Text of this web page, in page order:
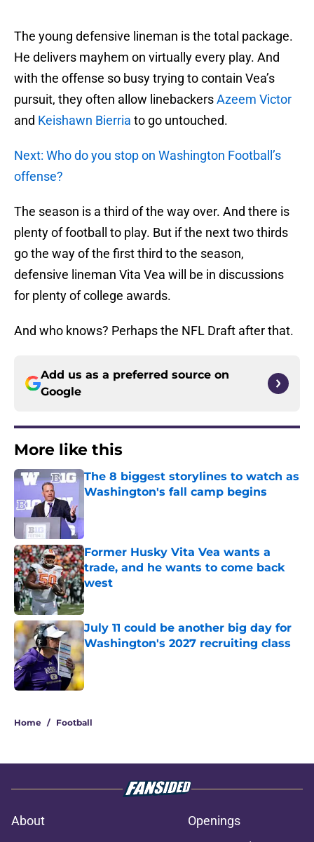
The young defensive lineman is the total package.
He delivers mayhem on virtually every play. And
with the offense so busy trying to contain Vea’s
pursuit, they often allow linebackersAzeem Victor
and Keishawn Bierria to go untouched.
Next: Who do you stop on Washington Football’s
offense?
The season is a third of the way over. And there is
plenty of football to play. But if the next two thirds
go the way of the first third to the season,
defensive lineman Vita Vea will be in discussions
for plenty of college awards.
And who knows? Perhaps the NFL Draft after that.
Add us as a preferred source on
Google
More like this
The 8 biggest storylines to watch as
Washington's fall camp begins
Former Husky Vita Vea wants a
trade, and he wants to come back
west
Published by on Invalid Date
July 11 could be another big day for
Washington's 2027 recruiting class
Published by on Invalid Date
Home / Football
About
Openings